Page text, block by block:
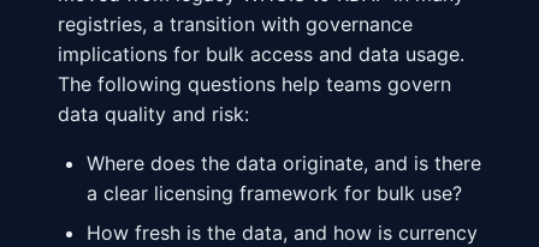
registries, a transition with governance
implications for bulk access and data usage.
The following questions help teams govern
data quality and risk:
Where does the data originate, and is there
a clear licensing framework for bulk use?
How fresh is the data, and how is currency